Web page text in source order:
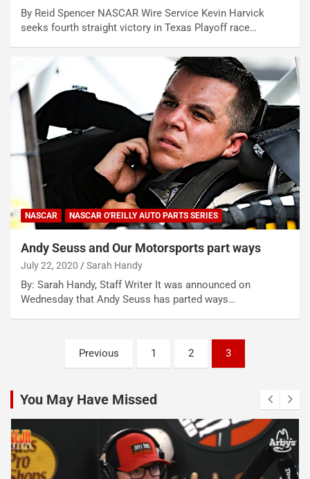
By Reid Spencer NASCAR Wire Service Kevin Harvick
seeks fourth straight victory in Texas Playoff race…
NASCAR NASCAR O'REILLY AUTO PARTS SERIES
Andy Seuss and Our Motorsports part ways
July 22, 2020 Sarah Handy
By: Sarah Handy, Staff Writer It was announced on
Wednesday that Andy Seuss has parted ways…
pagination
Previous 1 2 3
You May Have Missed